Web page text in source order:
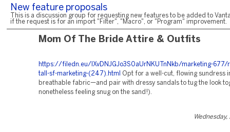
New feature proposals
This is a discussion group for requesting new features to be added to
if the request is for an import "Filter", "Macro", or "Program" improvement.
Mom Of The Bride Attire & Outfits
https://filedn.eu/lXvDNJGJo3S0aUrNKUTnNkb/marketing-677/
tall-sf-marketing-(247).html
Opt for a well-cut, flowing sundress
breathable fabric—and pair with dressy sandals to tug the look
nonetheless feeling snug on the sand!).